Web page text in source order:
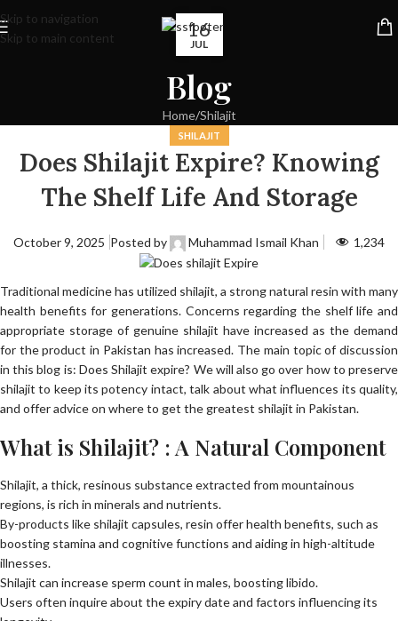
Skip to navigation
Skip to main content
Blog
Home Shilajit
SHILAJIT
Does Shilajit Expire? Knowing
The Shelf Life And Storage
1,234
October 9, 2025 Posted by Muhammad Ismail Khan
16
JUL
Traditional medicine has utilized shilajit, a strong natural resin with many
health benefits for generations. Concerns regarding the shelf life and
appropriate storage of genuine shilajit have increased as the demand
for the product in Pakistan has increased. The main topic of discussion
in this blog is: Does Shilajit expire? We will also go over how to preserve
shilajit to keep its potency intact, talk about what influences its quality,
and offer advice on where to get the greatest shilajit in Pakistan.
What is Shilajit? : A Natural Component
Shilajit, a thick, resinous substance extracted from mountainous
regions, is rich in minerals and nutrients.
By-products like shilajit capsules, resin offer health benefits, such as
boosting stamina and cognitive functions and aiding in high-altitude
illnesses.
Shilajit can increase sperm count in males, boosting libido.
Users often inquire about the expiry date and factors influencing its